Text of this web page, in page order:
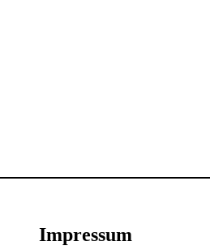
Impressum